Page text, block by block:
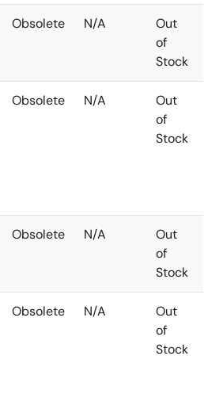
Obsolete N/A
Out
of
Stock
Obsolete N/A
Out
of
Stock
Obsolete N/A
Out
of
Stock
Obsolete N/A
Out
of
Stock